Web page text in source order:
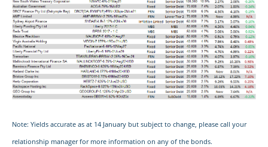
Note: Yields accurate as at 14 January but subject to change, please call your
relationship manager for more information on any of the bonds.